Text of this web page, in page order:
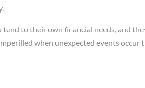
to their own financial needs, and
when unexpected events